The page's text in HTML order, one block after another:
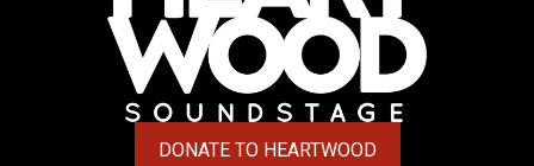
DONATE TO HEARTWOOD